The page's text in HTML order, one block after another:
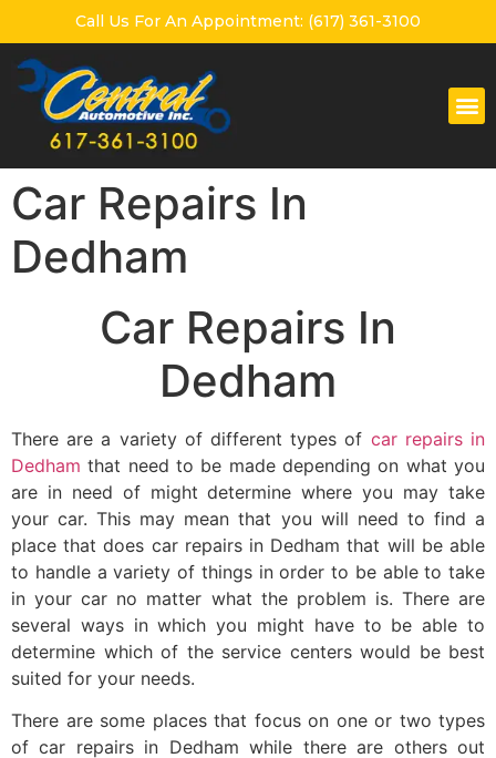
Call Us For An Appointment: (617) 361-3100
Car Repairs In
Dedham
Car Repairs In
Dedham
There are a variety of different types of car repairs in
Dedham that need to be made depending on what you
are in need of might determine where you may take
your car. This may mean that you will need to find a
place that does car repairs in Dedham that will be able
to handle a variety of things in order to be able to take
in your car no matter what the problem is. There are
several ways in which you might have to be able to
determine which of the service centers would be best
suited for your needs.
There are some places that focus on one or two types
of car repairs in Dedham while there are others out